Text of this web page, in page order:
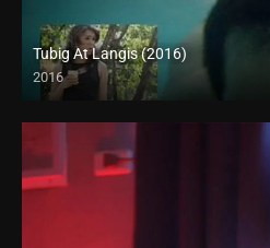
Tubig At Langis (2016)
2016
HD (720p)